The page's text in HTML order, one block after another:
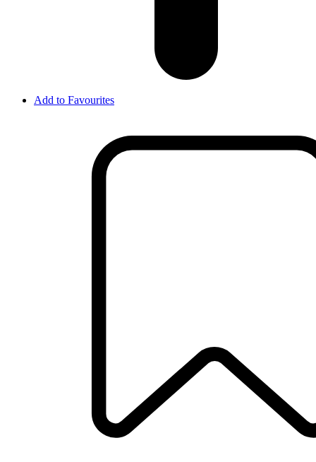
Add to Favourites